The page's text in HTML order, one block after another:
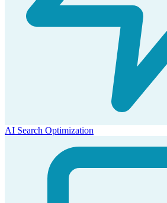
AI Search Optimization